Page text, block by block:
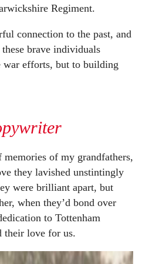
Regiment.
connection to the past, and
brave individuals
efforts, but to building
of my grandfathers,
they lavished unstintingly
were brilliant apart, but
when they’d bond over
to Tottenham
their love for us.